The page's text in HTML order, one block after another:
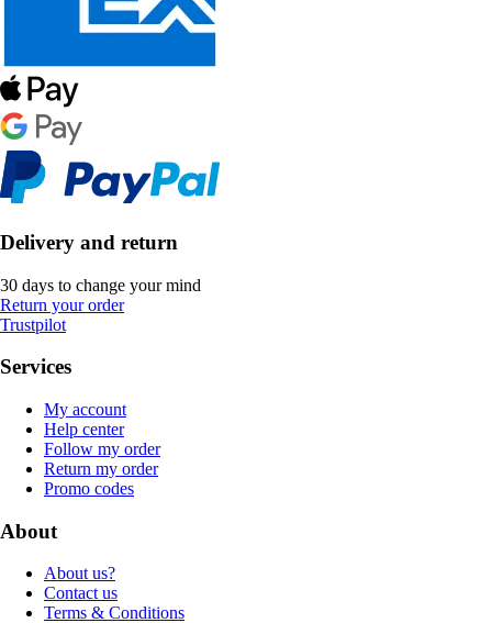
Delivery and return
30 days to change your mind
Return your order
Trustpilot
Services
My account
Help center
Follow my order
Return my order
Promo codes
About
About us?
Contact us
Terms & Conditions